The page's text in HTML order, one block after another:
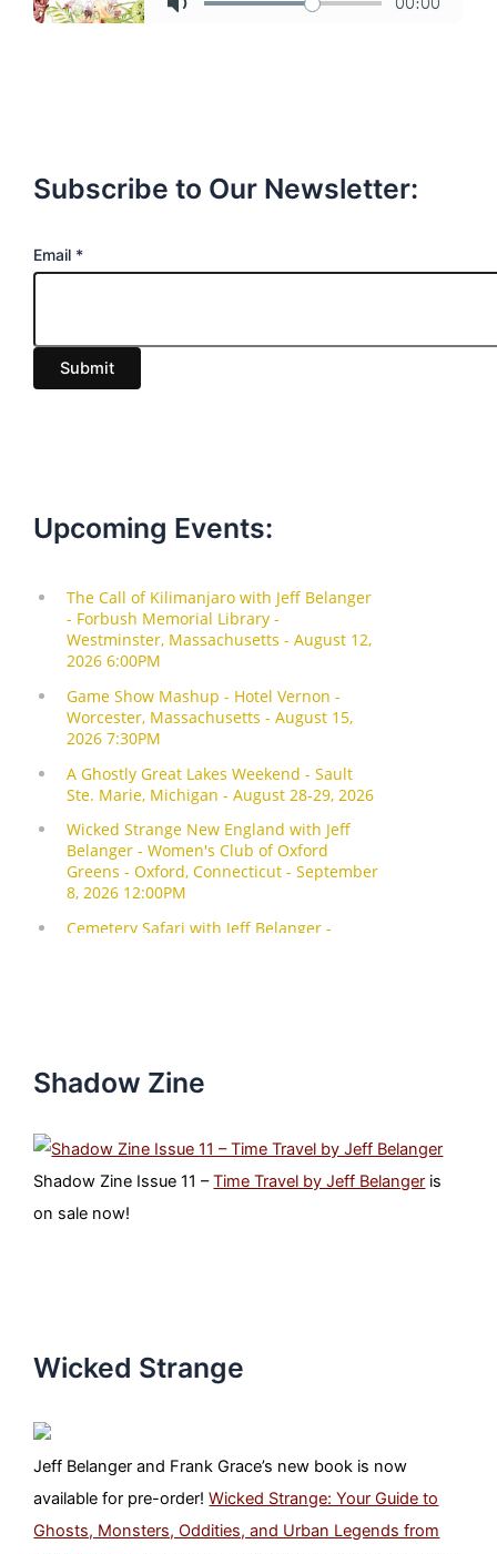
Subscribe to Our Newsletter:
E
i
l
Email *
Submit
Upcoming Events:
Shadow Zine
Shadow Zine Issue 11 –Time Travel by Jeff Belanger is
on sale now!
Wicked Strange
Jeff Belanger and Frank Grace’s new book is now
available for pre-order!Wicked Strange: Your Guide to
Ghosts, Monsters, Oddities, and Urban Legends from